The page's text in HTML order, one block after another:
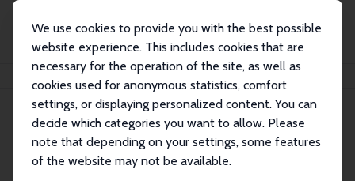
We use cookies to provide you with the best possible
website experience. This includes cookies that are
necessary for the operation of the site, as well as
cookies used for anonymous statistics, comfort
settings, or displaying personalized content. You can
decide which categories you want to allow. Please
note that depending on your settings, some features
of the website may not be available.
Kwabena Gyimah-Brempong
Kwabena Gyimah-Brempong
Research Fellow